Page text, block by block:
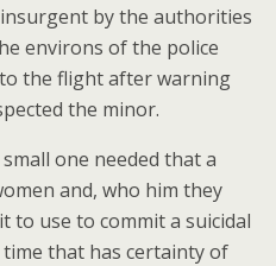
by the authorities
environs of the police
the flight after warning
the minor.
one needed that a
and, who him they
to use to commit a suicidal
that has certainty of